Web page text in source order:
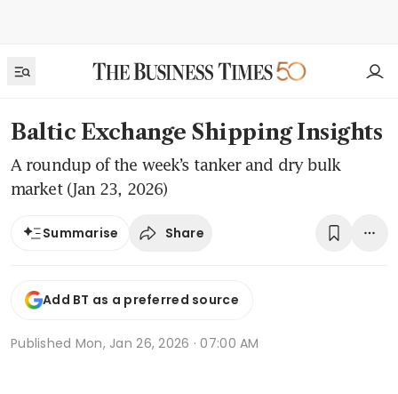
Baltic Exchange Shipping Insights
A roundup of the week’s tanker and dry bulk
market (Jan 23, 2026)
Summarise Share
Add BT as a preferred source
Published Mon, Jan 26, 2026 · 07:00 AM